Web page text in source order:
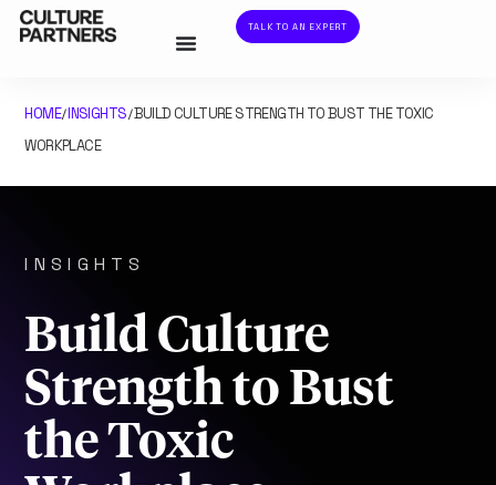
TALK TO AN EXPERT
HOME/INSIGHTS/BUILD CULTURE STRENGTH TO BUST THE TOXIC
WORKPLACE
INSIGHTS
Build Culture
Strength to Bust
the Toxic